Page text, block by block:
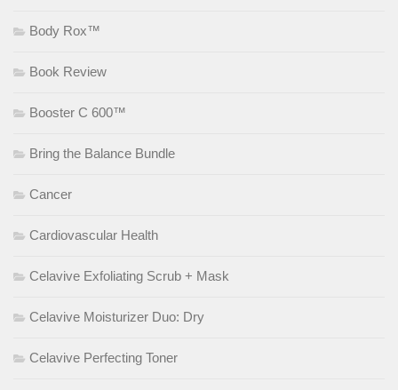
Body Rox™
Book Review
Booster C 600™
Bring the Balance Bundle
Cancer
Cardiovascular Health
Celavive Exfoliating Scrub + Mask
Celavive Moisturizer Duo: Dry
Celavive Perfecting Toner